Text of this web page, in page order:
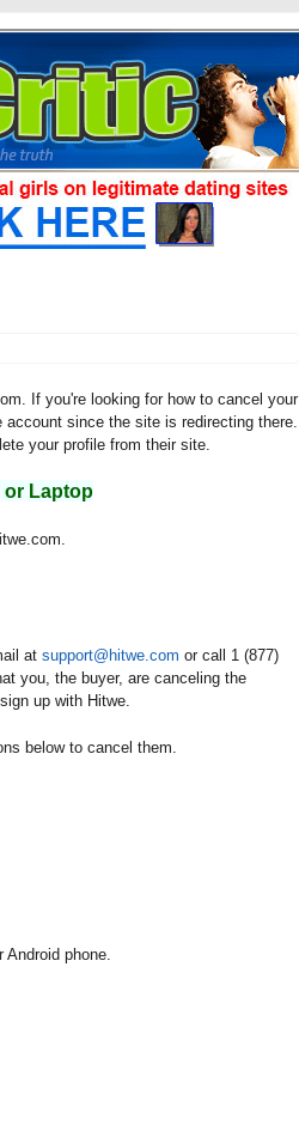
If you're looking for how to cancel your
since the site is redirecting there.
your profile from their site.
or Laptop
at support@hitwe.com or call 1 (877)
you, the buyer, are canceling the
up with Hitwe.
below to cancel them.
Android phone.